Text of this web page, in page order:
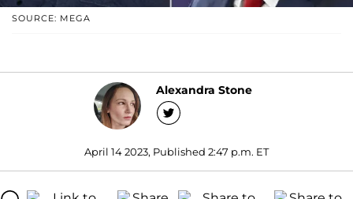
SOURCE: MEGA
Alexandra Stone
April 14 2023, Published 2:47 p.m. ET